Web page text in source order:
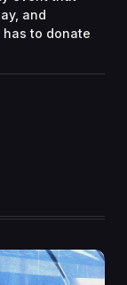
and
has to donate